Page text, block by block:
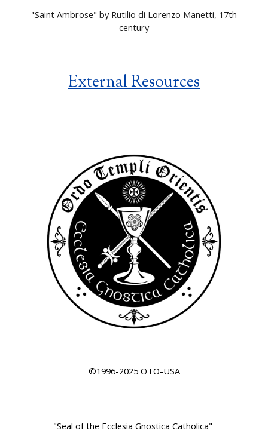
"Saint Ambrose" by Rutilio di Lorenzo Manetti, 17th
century
External Resources
©1996-2025 OTO-USA
"Seal of the Ecclesia Gnostica Catholica"